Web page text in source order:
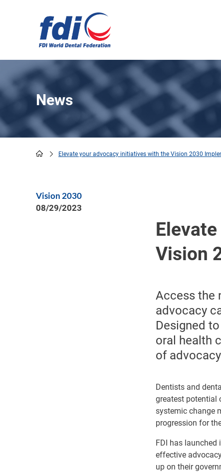
News
Elevate your advocacy initiatives with the Vision 2030
Vision 2030
08/29/2023
Vision
Access the
advocacy
Designed to
oral health
of
Dentists and
greatest potential
systemic change
progression for
FDI has
effective
up on their